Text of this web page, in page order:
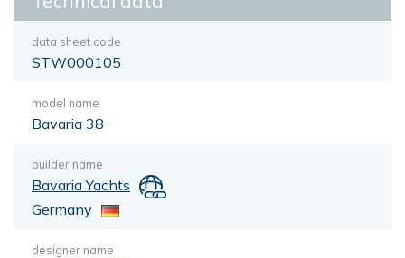
data sheet code
STW000105
model name
Bavaria 38
builder name
Bavaria Yachts
Germany
designer name